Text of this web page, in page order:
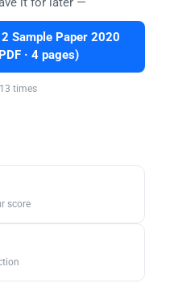
Sample Paper 2020
· 4 pages)
times
score